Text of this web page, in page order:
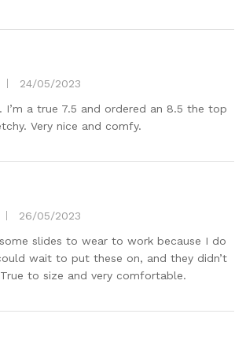
24/05/2023
I’m a true 7.5 and ordered an 8.5 the top
Very nice and comfy.
26/05/2023
slides to wear to work because I do
wait to put these on, and they didn’t
to size and very comfortable.